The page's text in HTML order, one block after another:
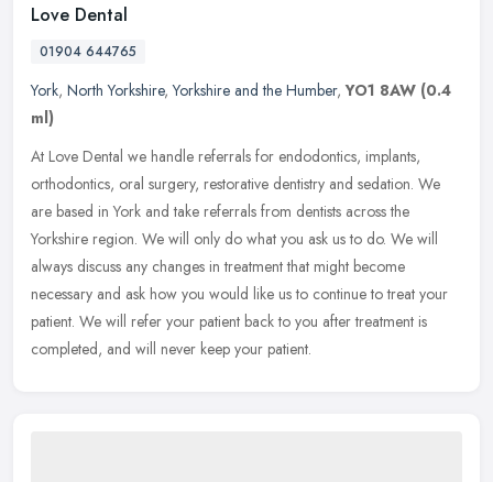
Love Dental
01904 644765
York, North Yorkshire,Yorkshire and the Humber,YO1 8AW (0.4
ml)
At Love Dental we handle referrals for endodontics, implants,
orthodontics, oral surgery, restorative dentistry and sedation. We
are based in York and take referrals from dentists across the
Yorkshire region. We will only do what you ask us to do. We will
always discuss any changes in treatment that might become
necessary and ask how you would like us to continue to treat your
patient. We will refer your patient back to you after treatment is
completed, and will never keep your patient.